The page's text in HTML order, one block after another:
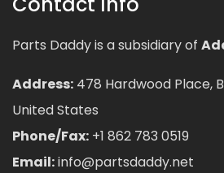
Parts Daddy is a subsidiary of
Address: 478 Hardwood Place,
United States
Phone/Fax: +1 862 783 0519
Email:info@partsdaddy.net